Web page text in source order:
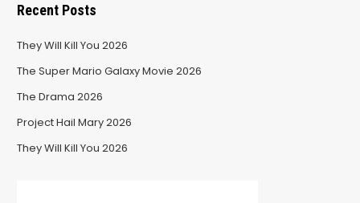
Recent Posts
They Will Kill You 2026
The Super Mario Galaxy Movie 2026
The Drama 2026
Project Hail Mary 2026
They Will Kill You 2026